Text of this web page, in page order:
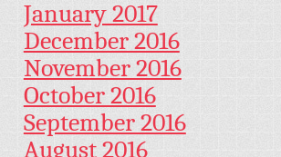
January 2017
December 2016
November 2016
October 2016
September 2016
August 2016